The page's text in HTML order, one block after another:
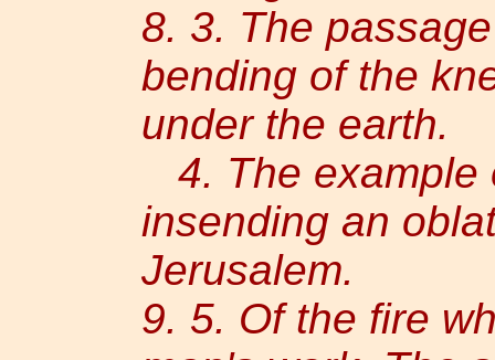
8. 3. The
bending of the
under the earth.
4. The example
insending an
Jerusalem.
9. 5. Of the fire